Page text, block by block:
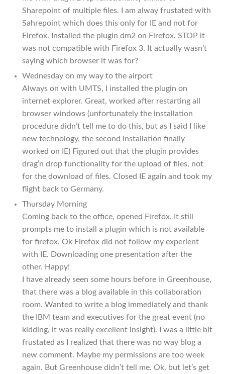
Sharepoint of multiple files. I am alway frustated with
Sahrepoint which does this only for IE and not for
Firefox. Installed the plugin dm2 on Firefox. STOP it
was not compatible with Firefox 3. It actually wasn’t
saying which browser it was for?
Wednesday on my way to the airport
Always on with UMTS, I installed the plugin on
internet explorer. Great, worked after restarting all
browser windows (unfortunately the installation
procedure didn’t tell me to do this, but as I said I like
new technology, the second installation finally
worked on IE) Figured out that the plugin provides
drag’n drop functionality for the upload of files, not
for the download of files. Closed IE again and took my
flight back to Germany.
Thursday Morning
Coming back to the office, opened Firefox. It still
prompts me to install a plugin which is not available
for firefox. Ok Firefox did not follow my experient
with IE. Downloading one presentation after the
other. Happy!
I have already seen some hours before in Greenhouse,
that there was a blog available in this collaboration
room. Wanted to write a blog immediately and thank
the IBM team and executives for the great event (no
kidding, it was really excellent insight). I was a little bit
frustated as I realized that there was no way blog a
new comment. Maybe my permissions are too week
again. But Greenhouse didn’t tell me. Ok, but let’s get